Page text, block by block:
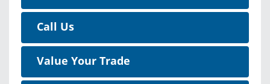
Call Us
Value Your Trade